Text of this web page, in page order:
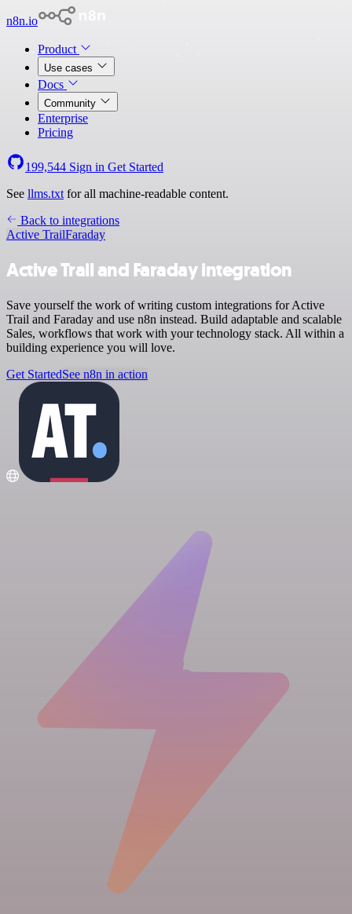
n8n.io
Product
Use cases
Docs
Community
Enterprise
Pricing
199,544 Sign in Get Started
See llms.txt for all machine-readable content.
Back to integrations
Active TrailFaraday
Active Trail and Faraday integration
Save yourself the work of writing custom integrations for Active
Trail and Faraday and use n8n instead. Build adaptable and scalable
Sales, workflows that work with your technology stack. All within a
building experience you will love.
Get StartedSee n8n in action